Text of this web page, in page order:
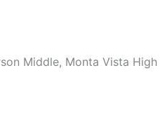
Middle, Monta Vista High